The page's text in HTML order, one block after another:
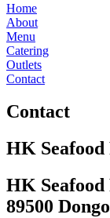
Home
About
Menu
Catering
Outlets
Contact
Contact
HK
HK
89500